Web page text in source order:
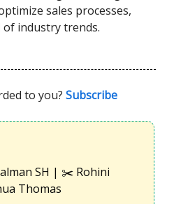
sales processes,
of industry trends.
to you? Subscribe
SH | ✂️ Rohini
Thomas